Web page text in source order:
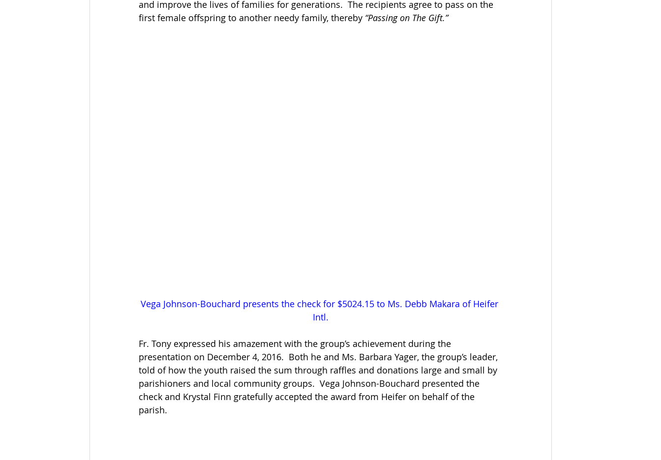
and improve the lives of families for generations.  The recipients agree to pass on the
first female offspring to another needy family, thereby “Passing on The Gift.”
Vega Johnson-Bouchard presents the check for $5024.15 to Ms. Debb Makara of Heifer
Intl.
Fr. Tony expressed his amazement with the group’s achievement during the
presentation on December 4, 2016.  Both he and Ms. Barbara Yager, the group’s leader,
told of how the youth raised the sum through raffles and donations large and small by
parishioners and local community groups.  Vega Johnson-Bouchard presented the
check and Krystal Finn gratefully accepted the award from Heifer on behalf of the
parish.